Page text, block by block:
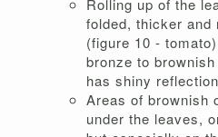
Rolling up of the
folded, thicker
(figure 10 -
bronze to
has shiny
Areas of brownish
under the leaves,